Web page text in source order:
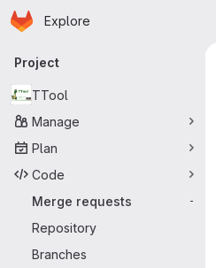
Skip to main content
Homepage
Explore
Primary navigation
Project
TTool
Manage
Plan
Code
Merge requests
-
Repository
Branches